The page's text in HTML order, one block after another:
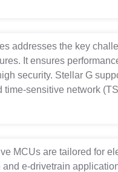
addresses the key
It ensures
security. Stellar G
time-sensitive network
MCUs are tailored for
and e-drivetrain